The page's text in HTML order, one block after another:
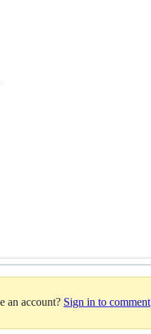
an account? Sign in to comment